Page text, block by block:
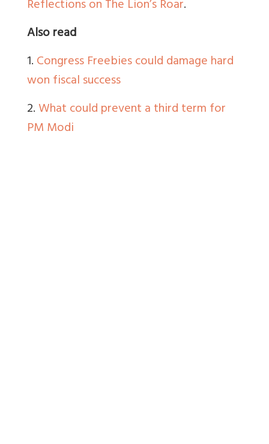
Reflections on The Lion’s Roar.
Also read
1.Congress Freebies could damage hard
won fiscal success
2.What could prevent a third term for
PM Modi